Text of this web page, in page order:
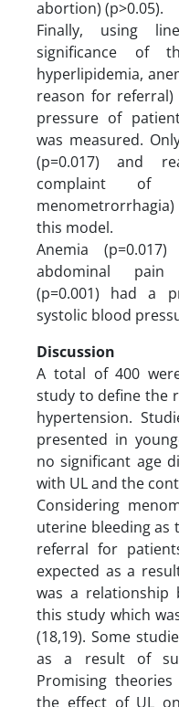
abortion) (p>0.05).
Finally, using
significance of
hyperlipidemia,
reason for
pressure of
was measured.
(p=0.017) and
complaint of
menometrorrhagia)
this model.
Anemia
abdominal pain
(p=0.001) had a
systolic blood
Discussion
A total of 400
study to define the
hypertension.
presented in
no significant age
with UL and the
Considering
uterine bleeding as
referral for
expected as a
was a relationship
this study which
(18,19). Some
as a result of
Promising
the effect of UL